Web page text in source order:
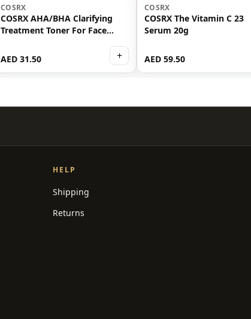
COSRX
COSRX AHA/BHA Clarifying
Treatment Toner For Face
AED 31.50
+
COSRX
COSRX The Vitamin C 23
Serum 20g
AED 59.50
HELP
Shipping
Returns